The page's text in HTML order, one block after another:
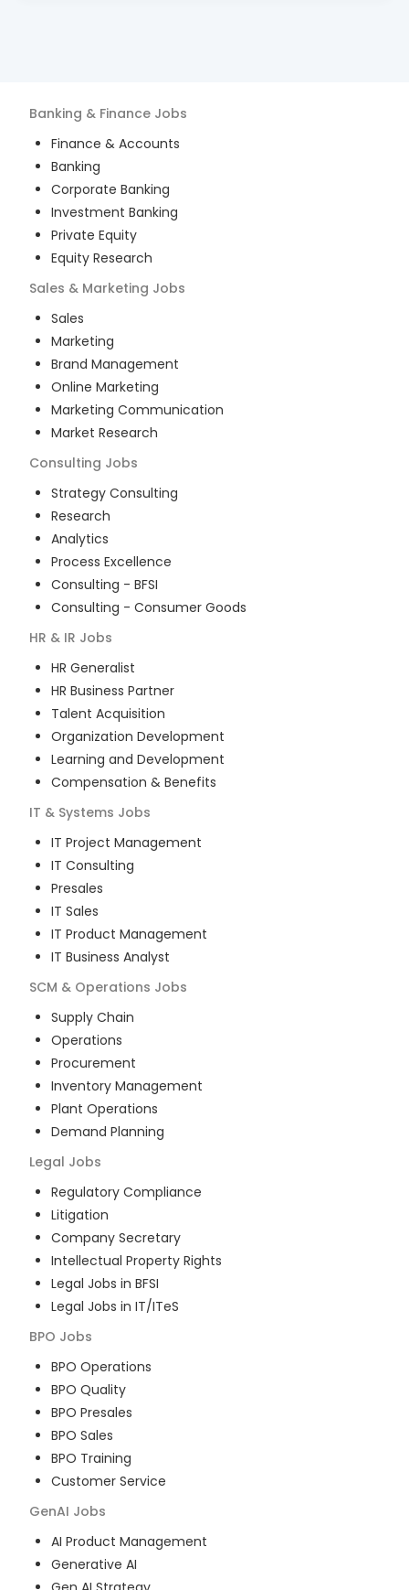
Banking & Finance Jobs
Finance & Accounts
Banking
Corporate Banking
Investment Banking
Private Equity
Equity Research
Sales & Marketing Jobs
Sales
Marketing
Brand Management
Online Marketing
Marketing Communication
Market Research
Consulting Jobs
Strategy Consulting
Research
Analytics
Process Excellence
Consulting - BFSI
Consulting - Consumer Goods
HR & IR Jobs
HR Generalist
HR Business Partner
Talent Acquisition
Organization Development
Learning and Development
Compensation & Benefits
IT & Systems Jobs
IT Project Management
IT Consulting
Presales
IT Sales
IT Product Management
IT Business Analyst
SCM & Operations Jobs
Supply Chain
Operations
Procurement
Inventory Management
Plant Operations
Demand Planning
Legal Jobs
Regulatory Compliance
Litigation
Company Secretary
Intellectual Property Rights
Legal Jobs in BFSI
Legal Jobs in IT/ITeS
BPO Jobs
BPO Operations
BPO Quality
BPO Presales
BPO Sales
BPO Training
Customer Service
GenAI Jobs
AI Product Management
Generative AI